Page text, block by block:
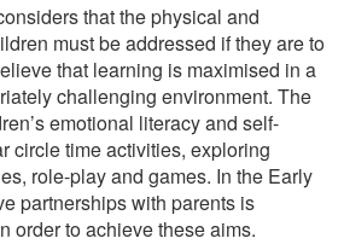
that the physical and
must be addressed if they are to
that learning is maximised in a
challenging environment. The
emotional literacy and self-
circle time activities, exploring
role-play and games. In the Early
partnerships with parents is
order to achieve these aims.